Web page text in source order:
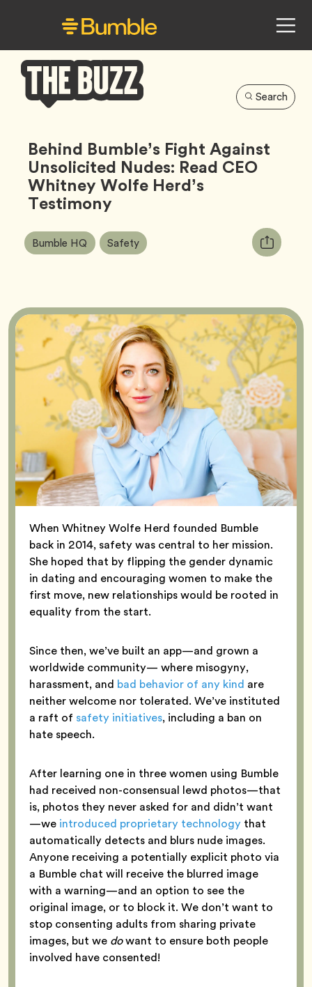
Buzz
Search
Behind Bumble’s Fight Against
Unsolicited Nudes: Read CEO
Whitney Wolfe Herd’s
Testimony
Article
Tags:
Bumble HQ Tag SafetyTag
Copy
URL
When Whitney Wolfe Herd founded Bumble
back in 2014, safety was central to her mission.
She hoped that by flipping the gender dynamic
in dating and encouraging women to make the
first move, new relationships would be rooted in
equality from the start.
Since then, we’ve built an app—and grown a
worldwide community— where misogyny,
harassment, and bad behavior of any kind are
neither welcome nor tolerated. We’ve instituted
a raft of safety initiatives, including a ban on
hate speech.
After learning one in three women using Bumble
had received non-consensual lewd photos—that
is, photos they never asked for and didn’t want
—we introduced proprietary technology that
automatically detects and blurs nude images.
Anyone receiving a potentially explicit photo via
a Bumble chat will receive the blurred image
with a warning—and an option to see the
original image, or to block it. We don’t want to
stop consenting adults from sharing private
images, but we dowant to ensure both people
involved have consented!